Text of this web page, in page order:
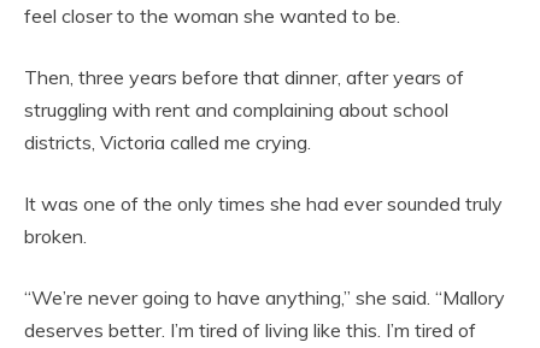
feel closer to the woman she wanted to be.
Then, three years before that dinner, after years of
struggling with rent and complaining about school
districts, Victoria called me crying.
It was one of the only times she had ever sounded truly
broken.
“We’re never going to have anything,” she said. “Mallory
deserves better. I’m tired of living like this. I’m tired of